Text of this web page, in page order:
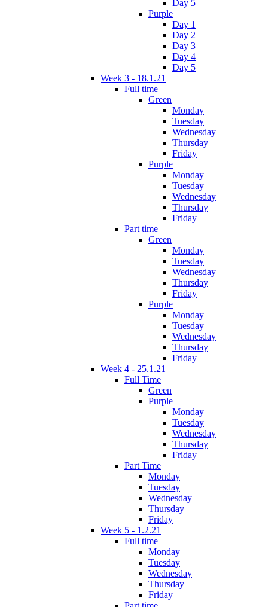
Day 5
Purple
Day 1
Day 2
Day 3
Day 4
Day 5
Week 3 - 18.1.21
Full time
Green
Monday
Tuesday
Wednesday
Thursday
Friday
Purple
Monday
Tuesday
Wednesday
Thursday
Friday
Part time
Green
Monday
Tuesday
Wednesday
Thursday
Friday
Purple
Monday
Tuesday
Wednesday
Thursday
Friday
Week 4 - 25.1.21
Full Time
Green
Purple
Monday
Tuesday
Wednesday
Thursday
Friday
Part Time
Monday
Tuesday
Wednesday
Thursday
Friday
Week 5 - 1.2.21
Full time
Monday
Tuesday
Wednesday
Thursday
Friday